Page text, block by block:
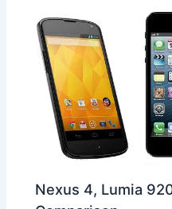
Nexus 4, Lumia